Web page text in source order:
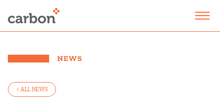
NEWS
< ALL NEWS